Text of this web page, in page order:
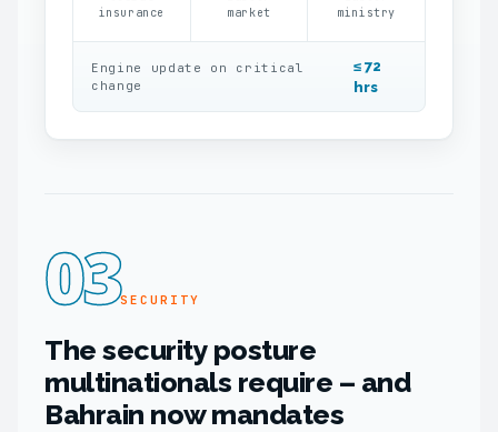
insurance
market
ministry
Engine update on critical
change
≤ 72
hrs
03SECURITY
The security posture
multinationals require – and
Bahrain now mandates